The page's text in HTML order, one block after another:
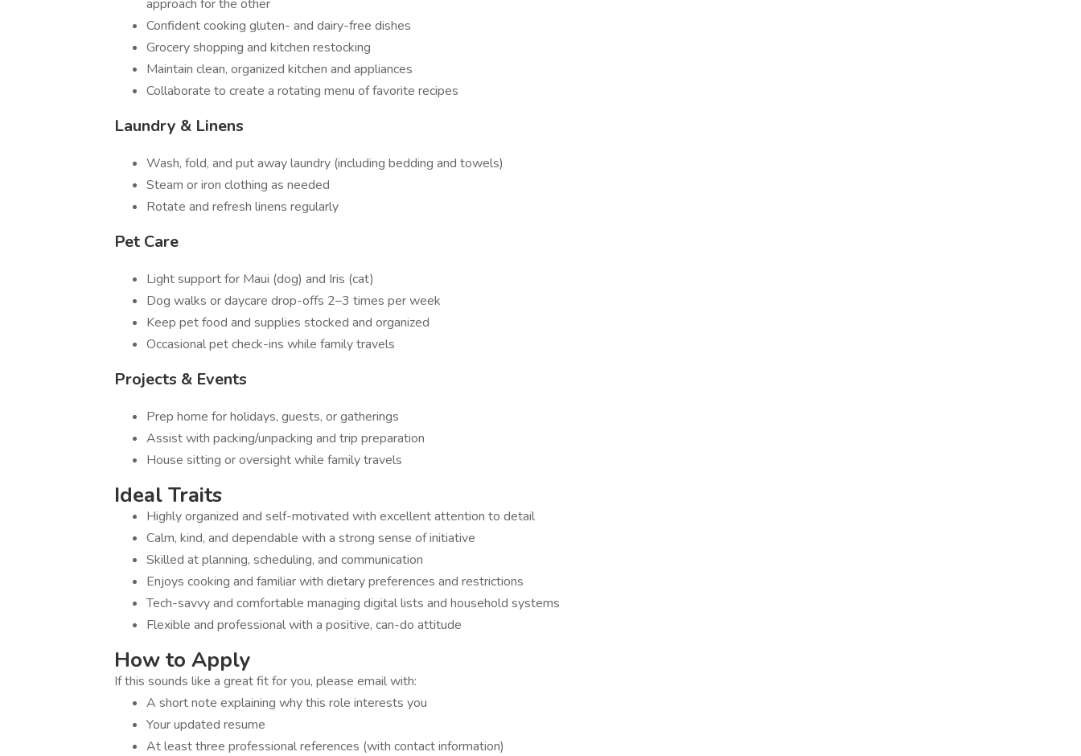
approach for the other
Confident cooking gluten- and dairy-free dishes
Grocery shopping and kitchen restocking
Maintain clean, organized kitchen and appliances
Collaborate to create a rotating menu of favorite recipes
Laundry & Linens
Wash, fold, and put away laundry (including bedding and towels)
Steam or iron clothing as needed
Rotate and refresh linens regularly
Pet Care
Light support for Maui (dog) and Iris (cat)
Dog walks or daycare drop-offs 2–3 times per week
Keep pet food and supplies stocked and organized
Occasional pet check-ins while family travels
Projects & Events
Prep home for holidays, guests, or gatherings
Assist with packing/unpacking and trip preparation
House sitting or oversight while family travels
Ideal Traits
Highly organized and self-motivated with excellent attention to detail
Calm, kind, and dependable with a strong sense of initiative
Skilled at planning, scheduling, and communication
Enjoys cooking and familiar with dietary preferences and restrictions
Tech-savvy and comfortable managing digital lists and household systems
Flexible and professional with a positive, can-do attitude
How to Apply
If this sounds like a great fit for you, please email with:
A short note explaining why this role interests you
Your updated resume
At least three professional references (with contact information)